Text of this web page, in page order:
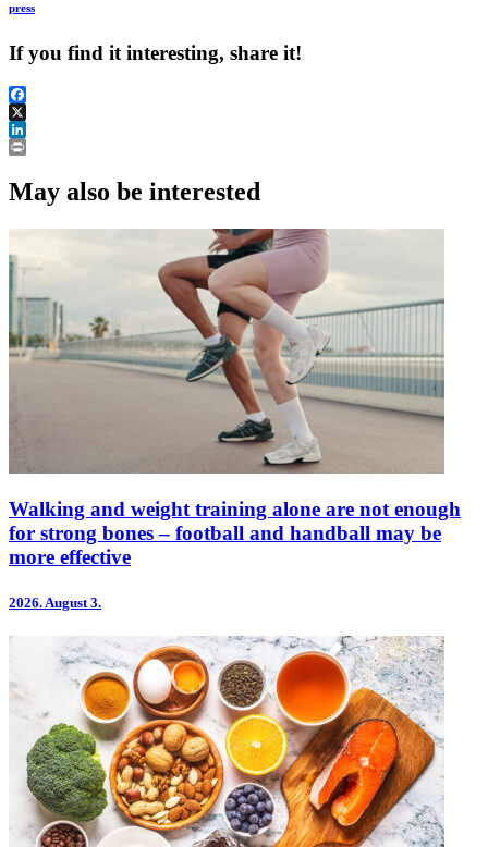
press
If you find it interesting, share it!
Facebook
X
LinkedIn
May also be interested
Walking and weight training alone are not enough
for strong bones – football and handball may be
more effective
2026. August 3.